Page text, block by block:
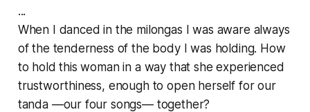
...
When I danced in the milongas I was aware always
of the tenderness of the body I was holding. How
to hold this woman in a way that she experienced
trustworthiness, enough to open herself for our
tanda —our four songs— together?